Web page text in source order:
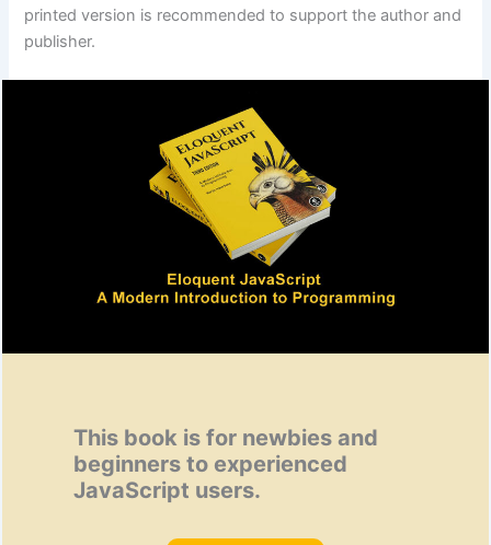
printed version is recommended to support the author and
publisher.
This book is for newbies and
beginners to experienced
JavaScript users.